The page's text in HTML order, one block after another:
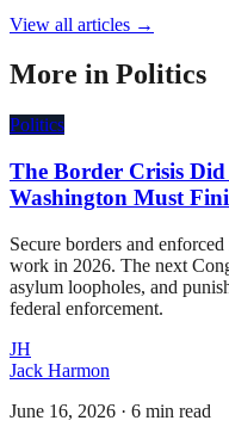
View all articles →
More in Politics
Politics
The Border Crisis
Washington Must
Secure borders and
work in 2026. The next
asylum loopholes, and
federal enforcement.
JH
Jack Harmon
June 16, 2026 · 6 min read